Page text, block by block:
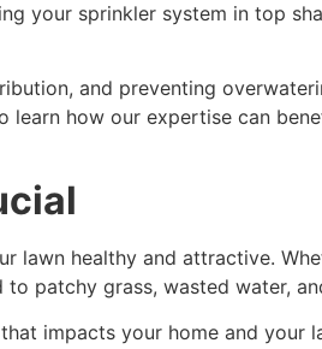
your sprinkler system in top
and preventing
learn how our expertise can
lawn healthy and attractive.
to patchy grass, wasted water,
impacts your home and your